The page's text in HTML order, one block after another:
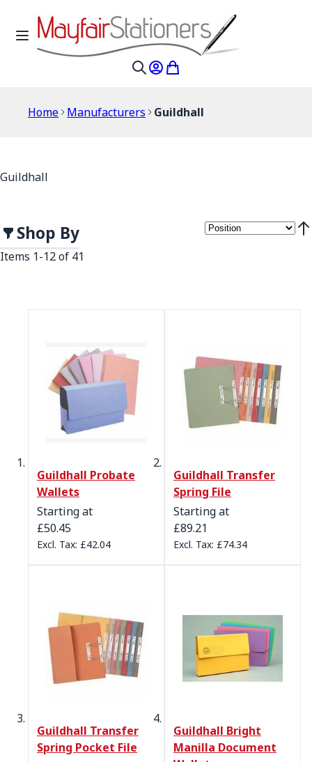
Skip to Content
Toggle Nav
My Account
My Cart
Home Manufacturers Guildhall
Guildhall
Shop By
Items 1-12of 41
Guildhall Probate
Wallets
Starting at
£50.45
£42.04
Guildhall Transfer
Spring File
Starting at
£89.21
£74.34
Guildhall Transfer
Spring Pocket File
Guildhall Bright
Manilla Document